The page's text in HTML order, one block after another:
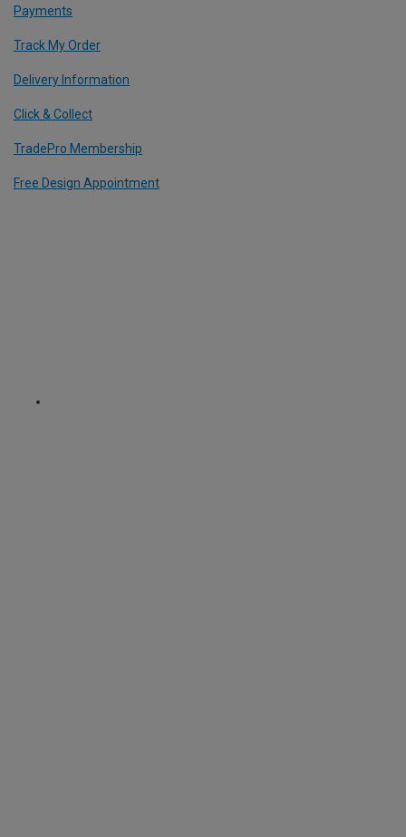
Payments
Track My Order
Delivery Information
Click & Collect
TradePro Membership
Free Design Appointment